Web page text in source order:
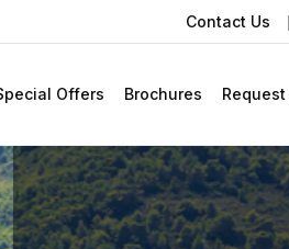
Contact Us
Offers Brochures